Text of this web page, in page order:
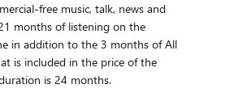
free music, talk, news and
months of listening on the
in addition to the 3 months of All
is included in the price of the
is 24 months.